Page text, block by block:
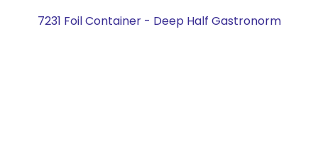
7231 Foil Container - Deep Half Gastronorm